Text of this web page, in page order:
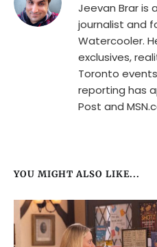
Jeevan Brar is
journalist and
Watercooler.
exclusives,
Toronto events
reporting has
Post and
YOU MIGHT ALSO LIKE...